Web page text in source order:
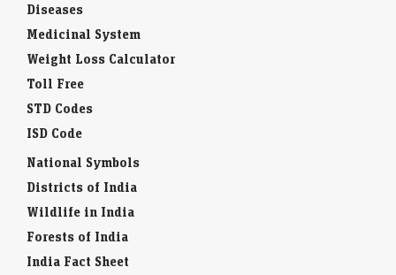
Diseases
Medicinal System
Weight Loss Calculator
Toll Free
STD Codes
ISD Code
National Symbols
Districts of India
Wildlife in India
Forests of India
India Fact Sheet